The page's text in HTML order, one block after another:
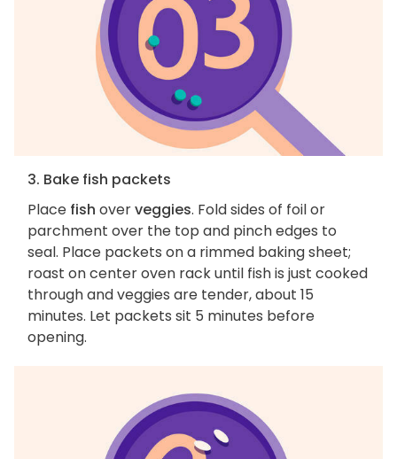
3. Bake fish packets
Place fish overveggies. Fold sides of foil or
parchment over the top and pinch edges to
seal. Place packets on a rimmed baking sheet;
roast on center oven rack until fish is just cooked
through and veggies are tender, about 15
minutes. Let packets sit 5 minutes before
opening.